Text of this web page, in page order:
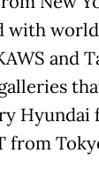
with
and
Hyundai
from